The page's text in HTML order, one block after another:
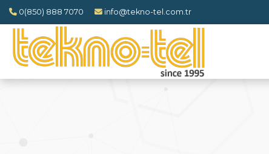
0(850) 888 7070 info@tekno-tel.com.tr